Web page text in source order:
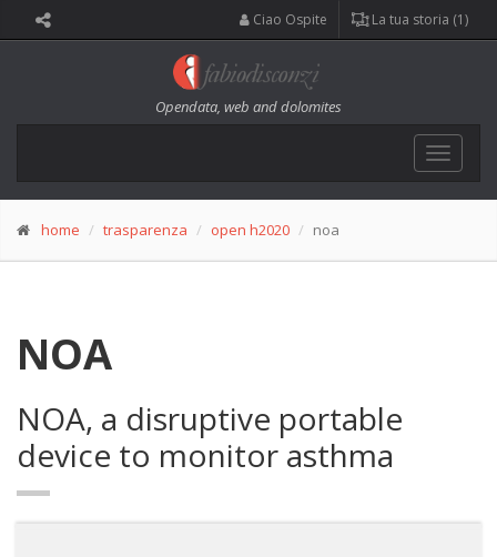
Ciao Ospite La tua storia (1)
Opendata, web and dolomites
Toggle
home trasparenza open h2020 noa
NOA
NOA, a disruptive portable
device to monitor asthma